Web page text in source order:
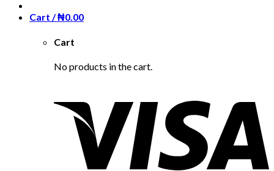
Cart /₦0.00
Cart
No products in the cart.